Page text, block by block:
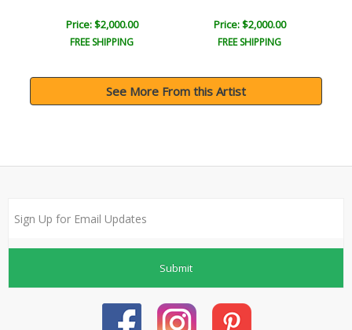
Price: $2,000.00
FREE SHIPPING
Price: $2,000.00
FREE SHIPPING
See More From this Artist
Submit